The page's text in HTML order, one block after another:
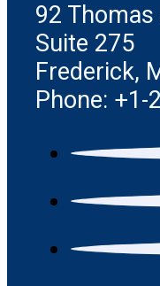
92
Suite 275
Frederick,
Phone: +1-